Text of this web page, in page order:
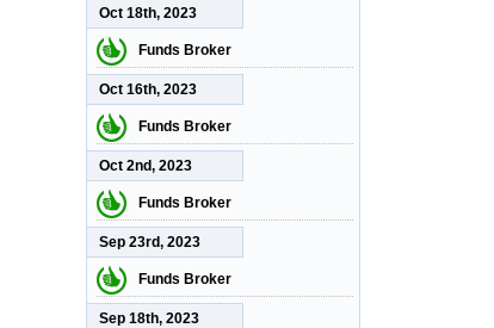
Oct 18th, 2023
Funds Broker
Oct 16th, 2023
Funds Broker
Oct 2nd, 2023
Funds Broker
Sep 23rd, 2023
Funds Broker
Sep 18th, 2023